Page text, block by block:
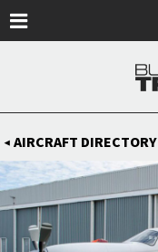
◀ AIRCRAFT DIRECTORY